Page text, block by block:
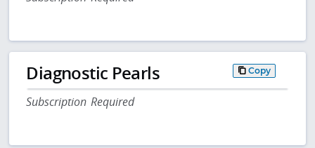
Diagnostic Pearls Copy
Subscription Required